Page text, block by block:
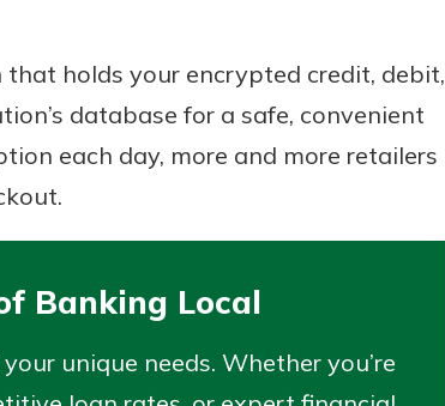
holds your encrypted credit, debit,
database for a safe, convenient
each day, more and more retailers
Banking Local
unique needs. Whether you’re